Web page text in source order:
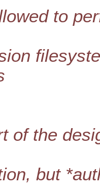
to
of the
but